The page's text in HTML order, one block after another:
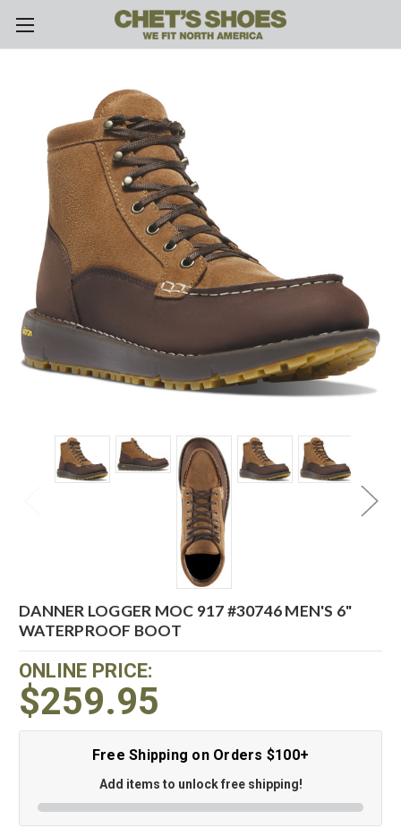
Skip to main content
DANNER LOGGER MOC 917 #30746 MEN'S 6"
WATERPROOF BOOT
ONLINE PRICE:
$259.95
Free Shipping on Orders $100+
Add items to unlock free shipping!